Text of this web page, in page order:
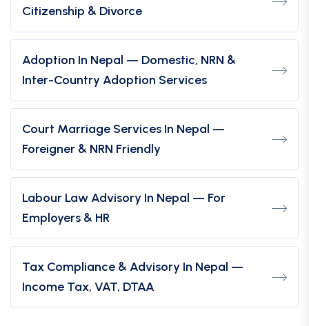
Citizenship & Divorce
Adoption In Nepal — Domestic, NRN &
Inter-Country Adoption Services
Court Marriage Services In Nepal —
Foreigner & NRN Friendly
Labour Law Advisory In Nepal — For
Employers & HR
Tax Compliance & Advisory In Nepal —
Income Tax, VAT, DTAA